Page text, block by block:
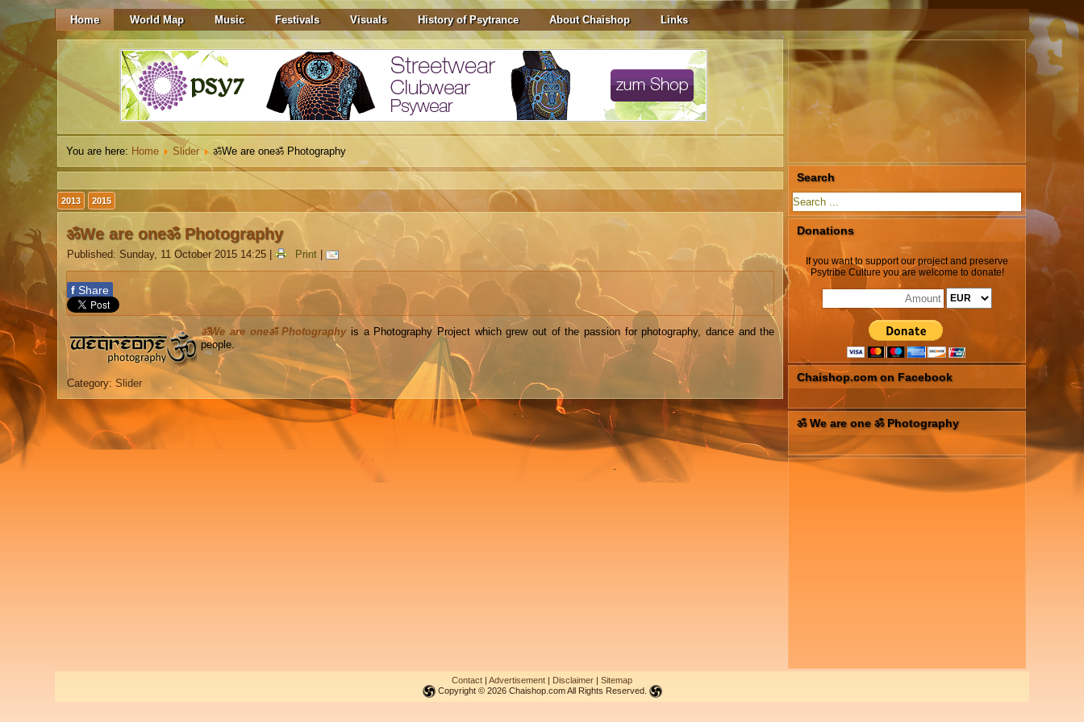
Home World Map Music Festivals Visuals History of Psytrance About Chaishop Links
You are here: Home Slider ॐWe are oneॐ Photography
2013 2015
ॐWe are oneॐ Photography
Published: Sunday, 11 October 2015 14:25 | Print |
f Share
ॐWe are oneॐ Photographyis a Photography Project which grew out of the passion for photography, dance and the
people.
Category:Slider
Search
Donations
If you want to support our project and preserve
Psytribe Culture you are welcome to donate!
Chaishop.com on Facebook
ॐ We are one ॐ Photography
Contact | Advertisement | Disclaimer | Sitemap
Copyright © 2026 Chaishop.com All Rights Reserved.